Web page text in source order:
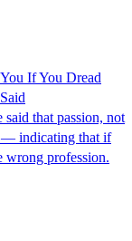
If You Dread
said that passion, not
— indicating that if
wrong profession.